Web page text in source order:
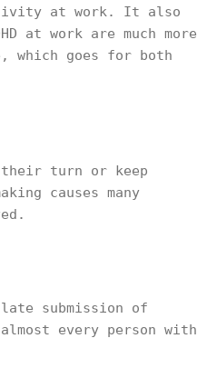
at work. It also
at work are much more
which goes for both
turn or keep
causes many
submission of
every person with